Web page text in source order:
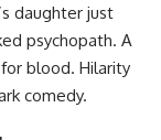
daughter just
psychopath. A
blood. Hilarity
comedy.